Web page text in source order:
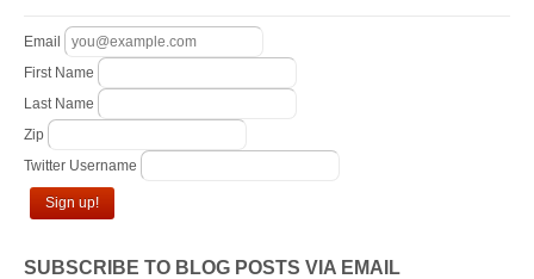
Email
First Name
Last Name
Zip
Twitter Username
Sign up!
SUBSCRIBE TO BLOG POSTS VIA EMAIL